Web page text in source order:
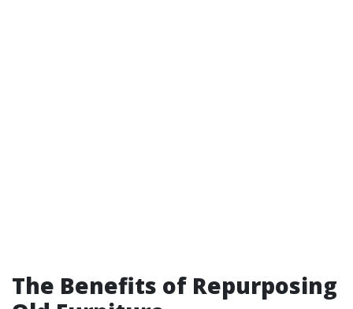
The Benefits of Repurposing